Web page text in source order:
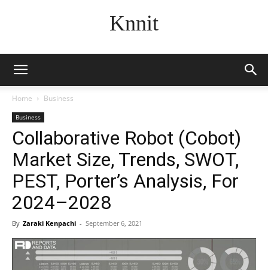
Knnit
Home Business
Business
Collaborative Robot (Cobot)
Market Size, Trends, SWOT,
PEST, Porter’s Analysis, For
2024–2028
By Zaraki Kenpachi - September 6, 2021